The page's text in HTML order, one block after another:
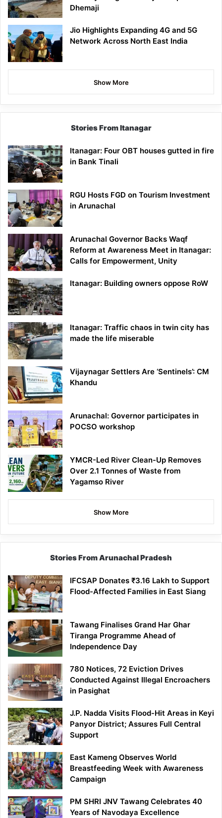
Dhemaji
Jio Highlights Expanding 4G and 5G
Network Across North East India
Show More
Stories From Itanagar
Itanagar: Four OBT houses gutted in fire
in Bank Tinali
RGU Hosts FGD on Tourism Investment
in Arunachal
Arunachal Governor Backs Waqf
Reform at Awareness Meet in Itanagar:
Calls for Empowerment, Unity
Itanagar: Building owners oppose RoW
Itanagar: Traffic chaos in twin city has
made the life miserable
Vijaynagar Settlers Are ‘Sentinels’: CM
Khandu
Arunachal: Governor participates in
POCSO workshop
YMCR-Led River Clean-Up Removes
Over 2.1 Tonnes of Waste from
Yagamso River
Show More
Stories From Arunachal Pradesh
IFCSAP Donates ₹3.16 Lakh to Support
Flood-Affected Families in East Siang
Tawang Finalises Grand Har Ghar
Tiranga Programme Ahead of
Independence Day
780 Notices, 72 Eviction Drives
Conducted Against Illegal Encroachers
in Pasighat
J.P. Nadda Visits Flood-Hit Areas in Keyi
Panyor District; Assures Full Central
Support
East Kameng Observes World
Breastfeeding Week with Awareness
Campaign
PM SHRI JNV Tawang Celebrates 40
Years of Navodaya Excellence